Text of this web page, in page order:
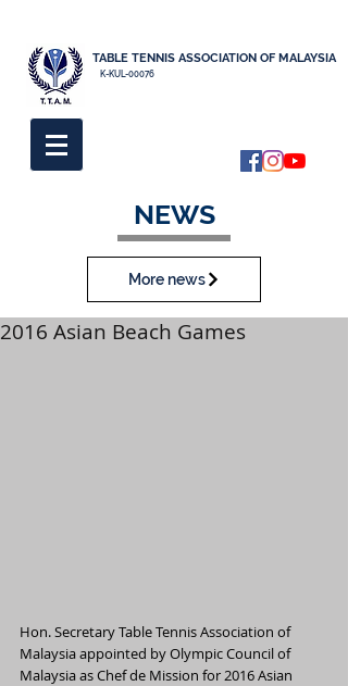
K-KUL-00076
TABLE TENNIS ASSOCIATION OF MALAYSIA
NEWS
More news
2016 Asian Beach Games
Hon. Secretary Table Tennis Association of
Malaysia appointed by Olympic Council of
Malaysia as Chef de Mission for 2016 Asian